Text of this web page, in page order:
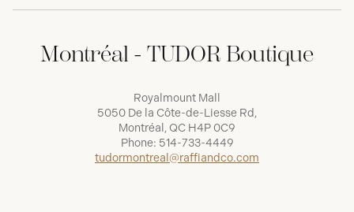
Montréal - TUDOR Boutique
Royalmount Mall
5050 De la Côte-de-Liesse Rd,
Montréal, QC H4P 0C9
Phone: 514-733-4449
tudormontreal@raffiandco.com